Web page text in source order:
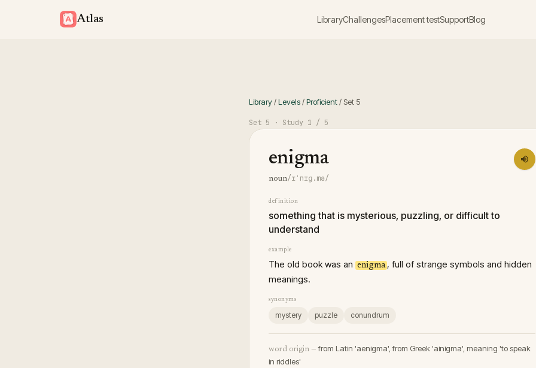
Atlas LibraryChallengesPlacement testSupportBlog
Library/Levels/Proficient/ Set 5
Set 5 · Study 1 / 5
enigma
noun/ɪˈnɪɡ.mə/
definition
something that is mysterious, puzzling, or difficult to
understand
example
The old book was an enigma , full of strange symbols and hidden
meanings.
synonyms
mystery puzzle conundrum
word origin — from Latin 'aenigma', from Greek 'ainigma', meaning 'to speak
in riddles'